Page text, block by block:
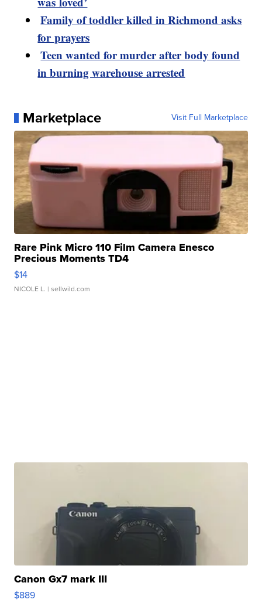
Family of toddler killed in Richmond asks
for prayers
Teen wanted for murder after body found
in burning warehouse arrested
Marketplace Visit Full Marketplace
Rare Pink Micro 110 Film Camera Enesco
Precious Moments TD4
$14
NICOLE L. | sellwild.com
Canon Gx7 mark III
$889